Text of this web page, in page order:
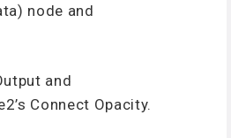
node and
and
Connect Opacity.